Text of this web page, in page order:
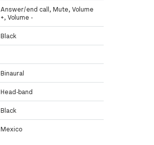
Answer/end call, Mute, Volume
+, Volume -
Black
Binaural
Head-band
Black
Mexico